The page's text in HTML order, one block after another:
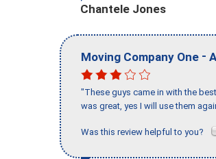
Chantele Jones
Moving Company One -
"These guys came in with the
was great, yes I will use them
Was this review helpful to you?